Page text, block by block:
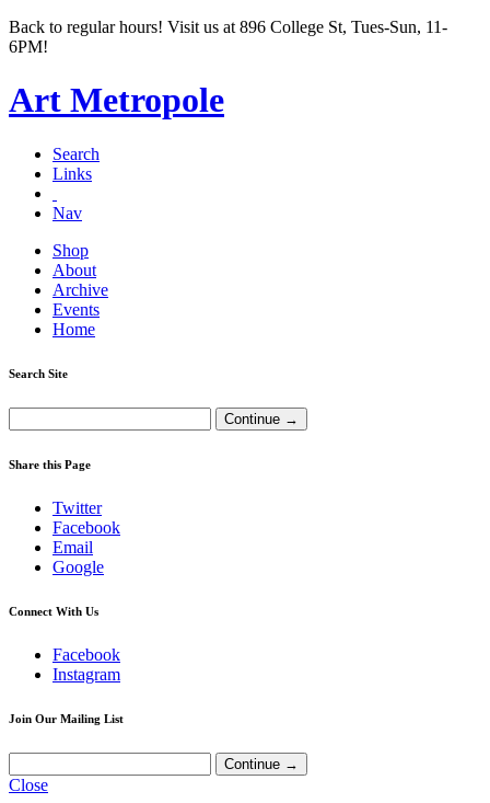
Back to regular hours! Visit us at 896 College St, Tues-Sun, 11-
6PM!
Art Metropole
Search
Links
Nav
Shop
About
Archive
Events
Home
Search Site
Share this Page
Twitter
Facebook
Email
Google
Connect With Us
Facebook
Instagram
Join Our Mailing List
Close